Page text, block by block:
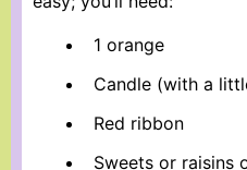
1 orange
Candle (with a
Red ribbon
Sweets or raisins